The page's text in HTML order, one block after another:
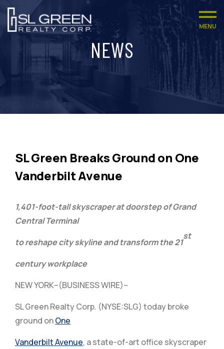
MENU
NEWS
SL Green Breaks Ground on One
Vanderbilt Avenue
1,401-foot-tall skyscraper at doorstep of Grand
Central Terminal
to reshape city skylineand transform the 21
st
century workplace
NEW YORK–(BUSINESS WIRE)–
SL Green Realty Corp. (NYSE:SLG) today broke
ground onOne
Vanderbilt Avenue, a state-of-art office skyscraper